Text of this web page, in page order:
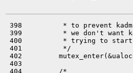
398          * to prevent
399          * we don't want
400          * trying to
401          */
402
403
404         /*